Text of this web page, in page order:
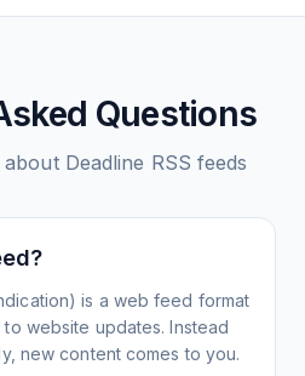
Questions
about Deadline RSS feeds
is a web feed format
website updates. Instead
new content comes to you.